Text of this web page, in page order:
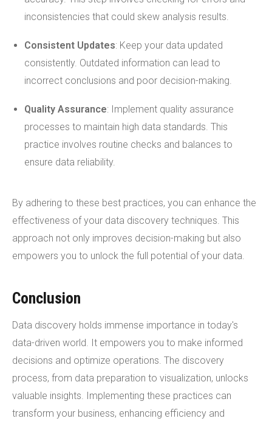
inconsistencies that could skew analysis results.
Consistent Updates: Keep your data updated
consistently. Outdated information can lead to
incorrect conclusions and poor decision-making.
Quality Assurance: Implement quality assurance
processes to maintain high data standards. This
practice involves routine checks and balances to
ensure data reliability.
By adhering to these best practices, you can enhance the
effectiveness of your data discovery techniques. This
approach not only improves decision-making but also
empowers you to unlock the full potential of your data.
Conclusion
Data discovery holds immense importance in today's
data-driven world. It empowers you to make informed
decisions and optimize operations. The discovery
process, from data preparation to visualization, unlocks
valuable insights. Implementing these practices can
transform your business, enhancing efficiency and